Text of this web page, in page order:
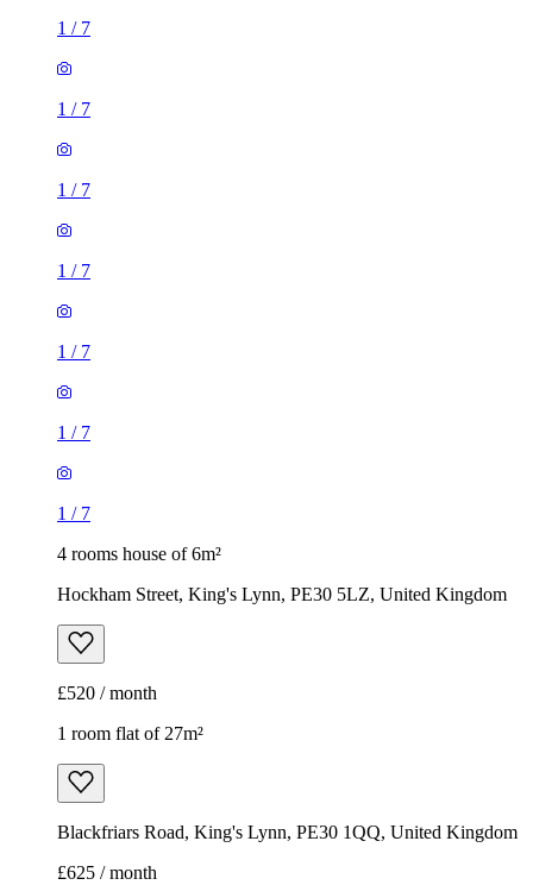
1 / 7
1 / 7
1 / 7
1 / 7
1 / 7
1 / 7
1 / 7
4 rooms house of 6m²
Hockham Street, King's Lynn, PE30 5LZ, United Kingdom
£520 / month
1 room flat of 27m²
Blackfriars Road, King's Lynn, PE30 1QQ, United Kingdom
£625 / month